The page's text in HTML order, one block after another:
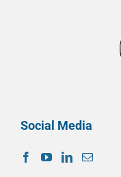
Social Media